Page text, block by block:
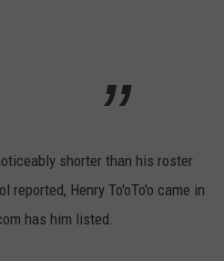
shorter than his roster
Henry To'oTo'o came in
has him listed.